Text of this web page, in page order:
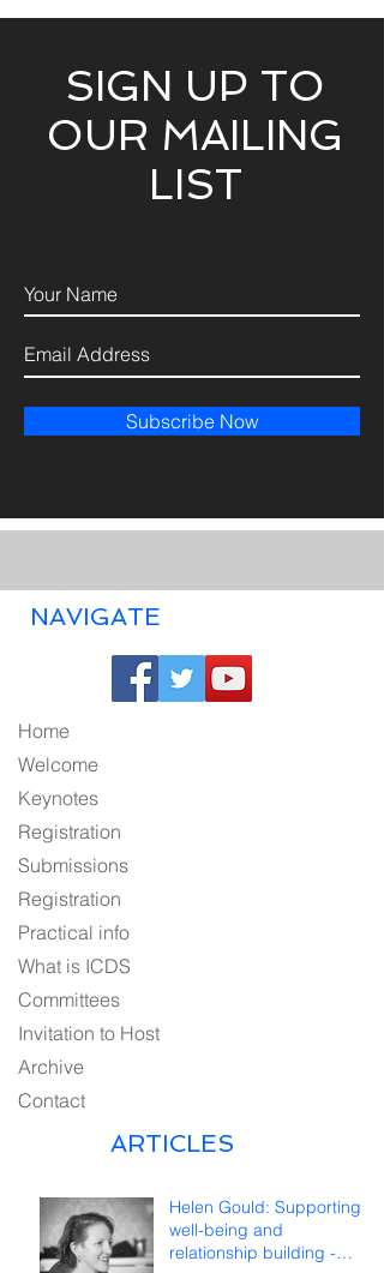
SIGN UP TO
OUR MAILING
LIST
Subscribe Now
NAVIGATE
Home
Welcome
Keynotes
Registration
Submissions
Registration
Practical info
What is ICDS
Committees
Invitation to Host
Archive
Contact
ARTICLES
Helen Gould: Supporting
well-being and
relationship building -